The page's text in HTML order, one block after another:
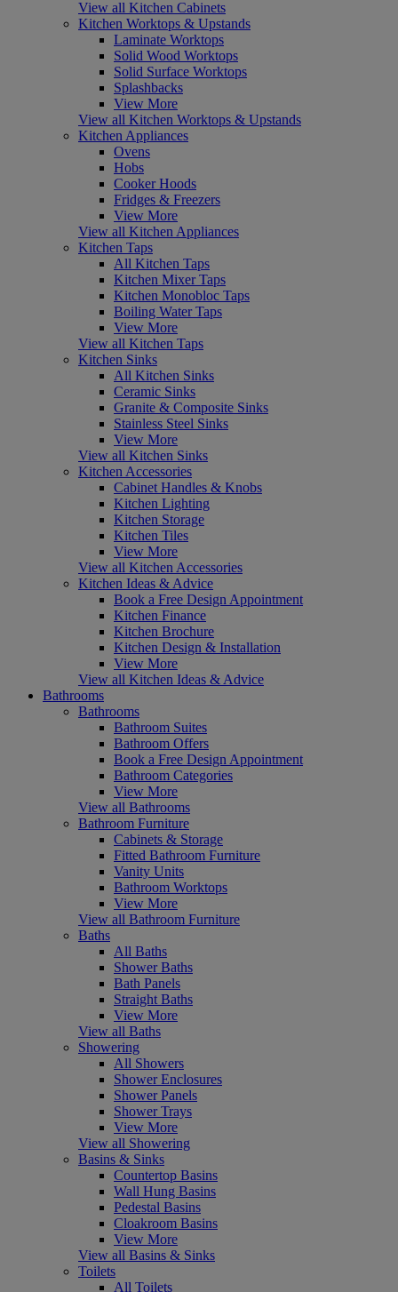
View all Kitchen Cabinets
Kitchen Worktops & Upstands
Laminate Worktops
Solid Wood Worktops
Solid Surface Worktops
Splashbacks
View More
View all Kitchen Worktops & Upstands
Kitchen Appliances
Ovens
Hobs
Cooker Hoods
Fridges & Freezers
View More
View all Kitchen Appliances
Kitchen Taps
All Kitchen Taps
Kitchen Mixer Taps
Kitchen Monobloc Taps
Boiling Water Taps
View More
View all Kitchen Taps
Kitchen Sinks
All Kitchen Sinks
Ceramic Sinks
Granite & Composite Sinks
Stainless Steel Sinks
View More
View all Kitchen Sinks
Kitchen Accessories
Cabinet Handles & Knobs
Kitchen Lighting
Kitchen Storage
Kitchen Tiles
View More
View all Kitchen Accessories
Kitchen Ideas & Advice
Book a Free Design Appointment
Kitchen Finance
Kitchen Brochure
Kitchen Design & Installation
View More
View all Kitchen Ideas & Advice
Bathrooms
Bathrooms
Bathroom Suites
Bathroom Offers
Book a Free Design Appointment
Bathroom Categories
View More
View all Bathrooms
Bathroom Furniture
Cabinets & Storage
Fitted Bathroom Furniture
Vanity Units
Bathroom Worktops
View More
View all Bathroom Furniture
Baths
All Baths
Shower Baths
Bath Panels
Straight Baths
View More
View all Baths
Showering
All Showers
Shower Enclosures
Shower Panels
Shower Trays
View More
View all Showering
Basins & Sinks
Countertop Basins
Wall Hung Basins
Pedestal Basins
Cloakroom Basins
View More
View all Basins & Sinks
Toilets
All Toilets